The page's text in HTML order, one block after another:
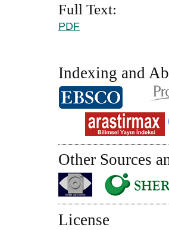
Full Text:
PDF
Indexing and
Other Sources
License